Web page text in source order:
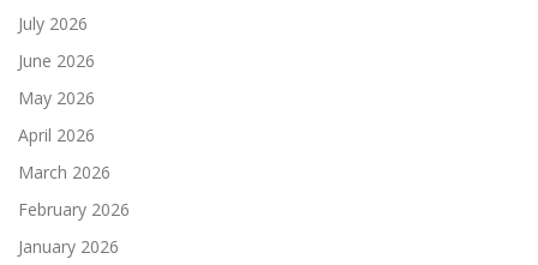
July 2026
June 2026
May 2026
April 2026
March 2026
February 2026
January 2026